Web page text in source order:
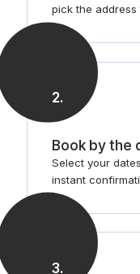
pick the address
2.
Book by the
Select your
instant
3.